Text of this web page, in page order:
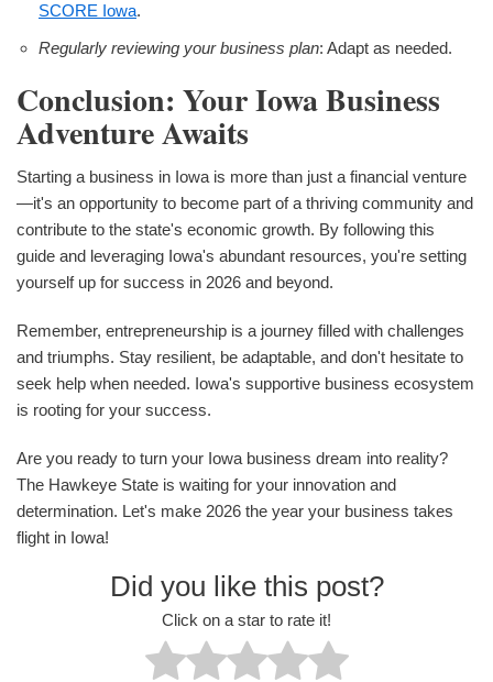
SCORE Iowa.
Regularly reviewing your business plan: Adapt as needed.
Conclusion: Your Iowa Business
Adventure Awaits
Starting a business in Iowa is more than just a financial venture
—it's an opportunity to become part of a thriving community and
contribute to the state's economic growth. By following this
guide and leveraging Iowa's abundant resources, you're setting
yourself up for success in 2026 and beyond.
Remember, entrepreneurship is a journey filled with challenges
and triumphs. Stay resilient, be adaptable, and don't hesitate to
seek help when needed. Iowa's supportive business ecosystem
is rooting for your success.
Are you ready to turn your Iowa business dream into reality?
The Hawkeye State is waiting for your innovation and
determination. Let's make 2026 the year your business takes
flight in Iowa!
Did you like this post?
Click on a star to rate it!